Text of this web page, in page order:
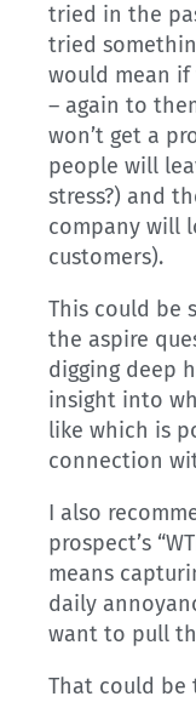
tried in the
tried
would mean
– again to
won’t get a
people will
stress?) and
company will
customers).
This could be
the aspire
digging deep
insight into
like which is
connection
I also
prospect’s
means
daily
want to pull
That could be